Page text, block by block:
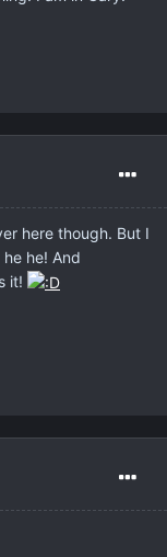
here though. But I
he! And
it!